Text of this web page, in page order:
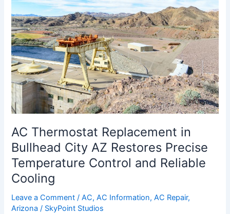
AC Thermostat Replacement in
Bullhead City AZ Restores Precise
Temperature Control and Reliable
Cooling
Leave a Comment /AC,AC Information,AC Repair,
Arizona / SkyPoint Studios
Replacement
in
Bullhead
City
AZ
Restores
Precise
Temperature
Control
and
Reliable
Cooling